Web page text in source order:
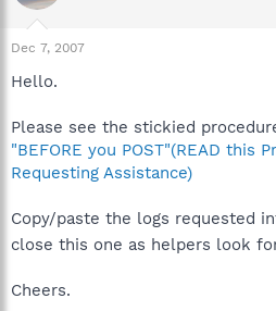
Dec 7, 2007
Hello.
Please see the stickied
"BEFORE you POST"(READ this
Requesting Assistance)
Copy/paste the logs requested
close this one as helpers look
Cheers.